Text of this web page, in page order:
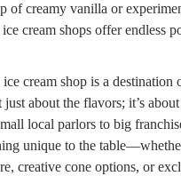
of creamy vanilla or
cream shops offer endless
cream shop is a destination
about the flavors; it’s
local parlors to big
unique to the
creative cone options, or